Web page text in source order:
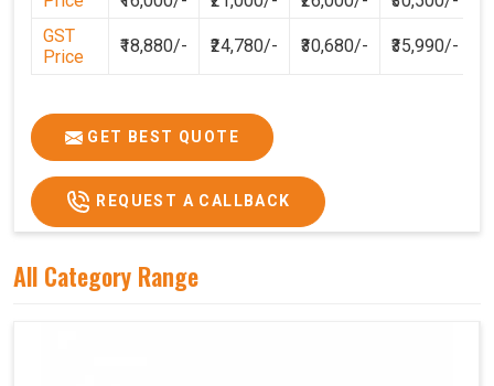
GST
Price
₹18,880/- ₹24,780/- ₹30,680/- ₹35,990/-
GET BEST QUOTE
REQUEST A CALLBACK
All Category Range